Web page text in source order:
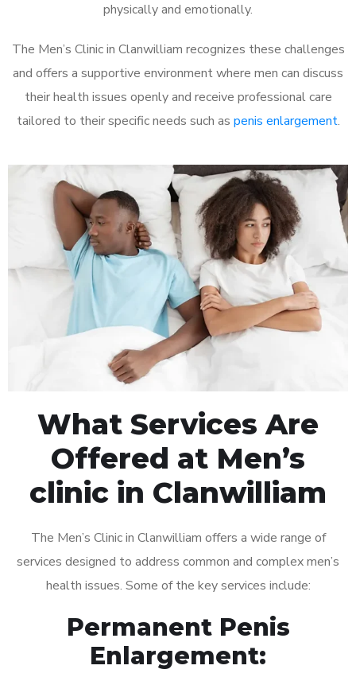
physically and emotionally.
The Men’s Clinic in Clanwilliam recognizes these challenges
and offers a supportive environment where men can discuss
their health issues openly and receive professional care
tailored to their specific needs such as penis enlargement.
What Services Are
Offered at Men’s
clinic in Clanwilliam
The Men’s Clinic in Clanwilliam offers a wide range of
services designed to address common and complex men’s
health issues. Some of the key services include:
Permanent Penis
Enlargement: